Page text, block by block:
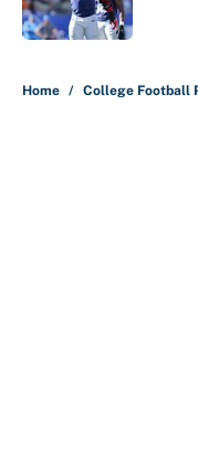
Home / College Football